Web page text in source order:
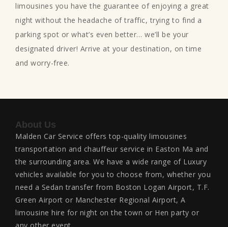
limousines you have the guarantee of enjoying a great
night without the headache of traffic, trying to find a
parking spot or what’s even better… we’ll be your
designated driver! Arrive at your destination, on time
and worry-free.
About Us
Malden Car Service offers top-quality limousines
transportation and chauffeur service in Easton Ma and
the surrounding area. We have a wide range of Luxury
vehicles available for you to choose from, whether you
need a Sedan transfer from Boston Logan Airport, T.F.
Green Airport or Manchester Regional Airport, A
limousine hire for night on the town or Hen party or
any other event.